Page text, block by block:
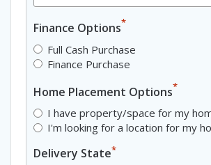
Finance Options*
Full Cash Purchase
Finance Purchase
Home Placement Options*
I have property/space for my
I'm looking for a location for my
Delivery State*